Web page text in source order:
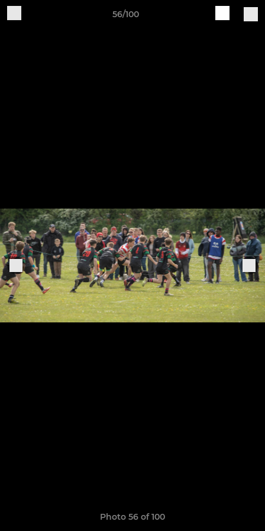
56/100
Photo 56 of 100